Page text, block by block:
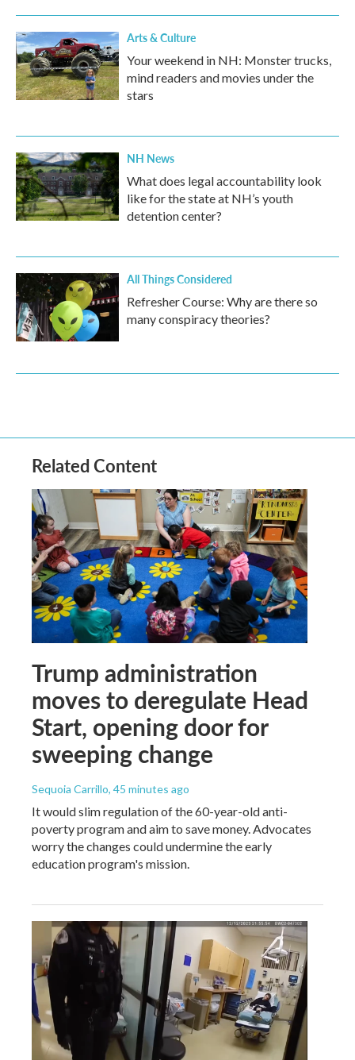
Arts & Culture
Your weekend in NH: Monster trucks,
mind readers and movies under the
stars
NH News
What does legal accountability look
like for the state at NH’s youth
detention center?
All Things Considered
Refresher Course: Why are there so
many conspiracy theories?
Related Content
Trump administration
moves to deregulate Head
Start, opening door for
sweeping change
Sequoia Carrillo, 45 minutes ago
It would slim regulation of the 60-year-old anti-
poverty program and aim to save money. Advocates
worry the changes could undermine the early
education program's mission.